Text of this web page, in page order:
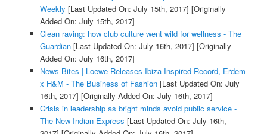
Weekly [Last Updated On: July 15th, 2017] [Originally
Added On: July 15th, 2017]
Clean raving: how club culture went wild for wellness - The
Guardian[Last Updated On: July 16th, 2017] [Originally
Added On: July 16th, 2017]
News Bites | Loewe Releases Ibiza-Inspired Record, Erdem
x H&M - The Business of Fashion[Last Updated On: July
16th, 2017] [Originally Added On: July 16th, 2017]
Crisis in leadership as bright minds avoid public service -
The New Indian Express [Last Updated On: July 16th,